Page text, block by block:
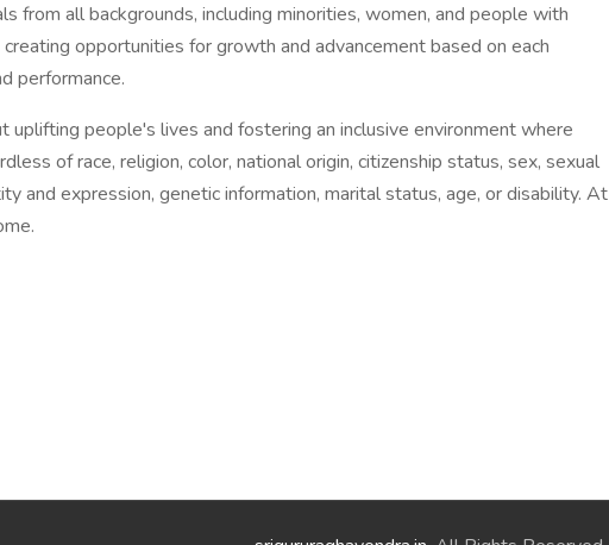
from all backgrounds, including minorities, women, and people with
opportunities for growth and advancement based on each
performance.
uplifting people's lives and fostering an inclusive environment where
of race, religion, color, national origin, citizenship status, sex, sexual
and expression, genetic information, marital status, age, or disability. At